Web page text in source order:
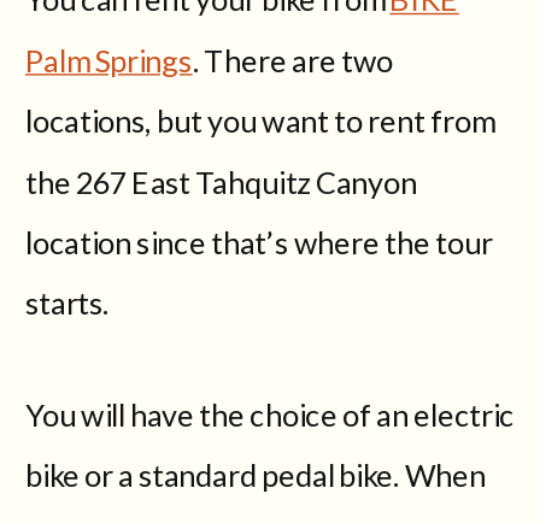
Palm Springs. There are two
locations, but you want to rent from
the 267 East Tahquitz Canyon
location since that’s where the tour
starts.
You will have the choice of an electric
bike or a standard pedal bike. When